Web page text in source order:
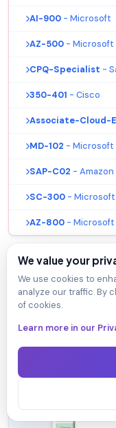
AI-900 - Microsoft
AZ-500 - Microsoft
CPQ-Specialist -
350-401 - Cisco
Associate-Cloud-
MD-102 - Microsoft
SAP-C02 - Amazon
SC-300 - Microsoft
AZ-800 - Microsoft
Use Free
We value your
We use cookies to
analyze our traffic. By
of cookies.
Learn more in our